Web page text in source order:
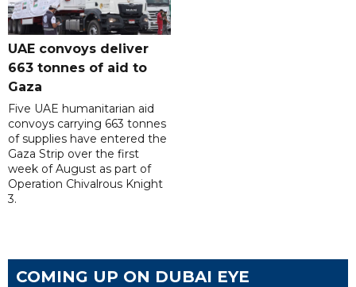
UAE convoys deliver
663 tonnes of aid to
Gaza
Five UAE humanitarian aid
convoys carrying 663 tonnes
of supplies have entered the
Gaza Strip over the first
week of August as part of
Operation Chivalrous Knight
3.
COMING UP ON DUBAI EYE